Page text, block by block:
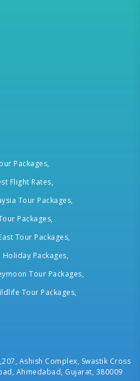
Packages,
Flight Rates,
Tour Packages,
Packages,
Tour Packages,
Holiday Packages,
Tour Packages,
Tour Packages,
Ashish Complex, Swastik Cross
Ahmedabad, Gujarat, 380009